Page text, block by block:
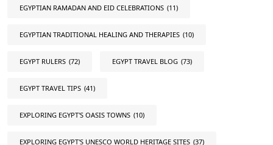
EGYPTIAN RAMADAN AND EID CELEBRATIONS (11)
EGYPTIAN TRADITIONAL HEALING AND THERAPIES (10)
EGYPT RULERS (72) EGYPT TRAVEL BLOG (73)
EGYPT TRAVEL TIPS (41)
EXPLORING EGYPT'S OASIS TOWNS (10)
EXPLORING EGYPT'S UNESCO WORLD HERITAGE SITES (37)